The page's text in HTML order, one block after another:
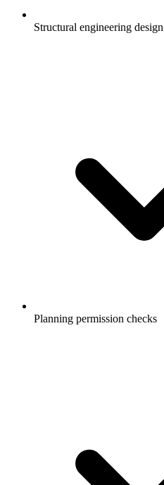
Structural engineering design
Planning permission checks